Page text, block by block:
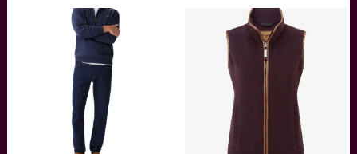
variants.
The
options
may
be
chosen
on
the
product
page
variants.
The
options
chosen
product
page